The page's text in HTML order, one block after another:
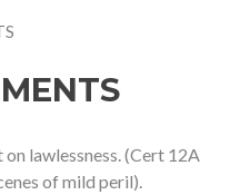
lawlessness. (Cert 12A
of mild peril).